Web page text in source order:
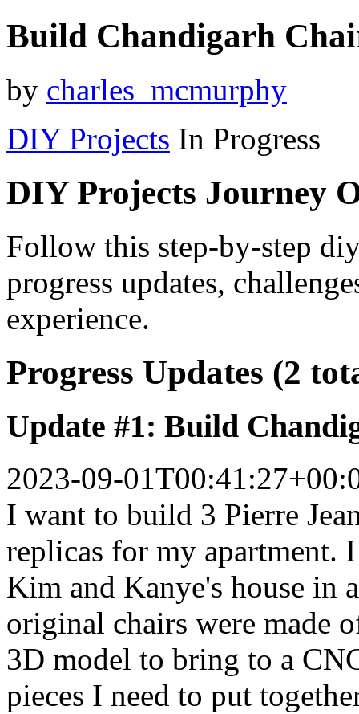
Build Chandigarh
by charles_mcmurphy
DIY Projects In Progress
DIY Projects Journey
Follow this step-by-step
progress updates,
experience.
Progress Updates (2
Update #1: Build
2023-09-
I want to build 3 Pierre
replicas for my apartment.
Kim and Kanye's house in
original chairs were made
3D model to bring to a
pieces I need to put